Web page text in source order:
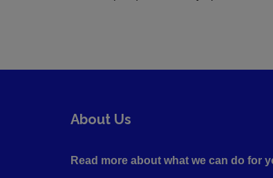
About Us
Read more about what we can do for